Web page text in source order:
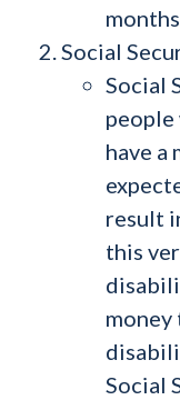
Social
Social
people
have a
result
this
Social